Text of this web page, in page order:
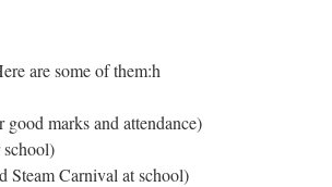
are some of them:h
marks and attendance)
Steam Carnival at school)